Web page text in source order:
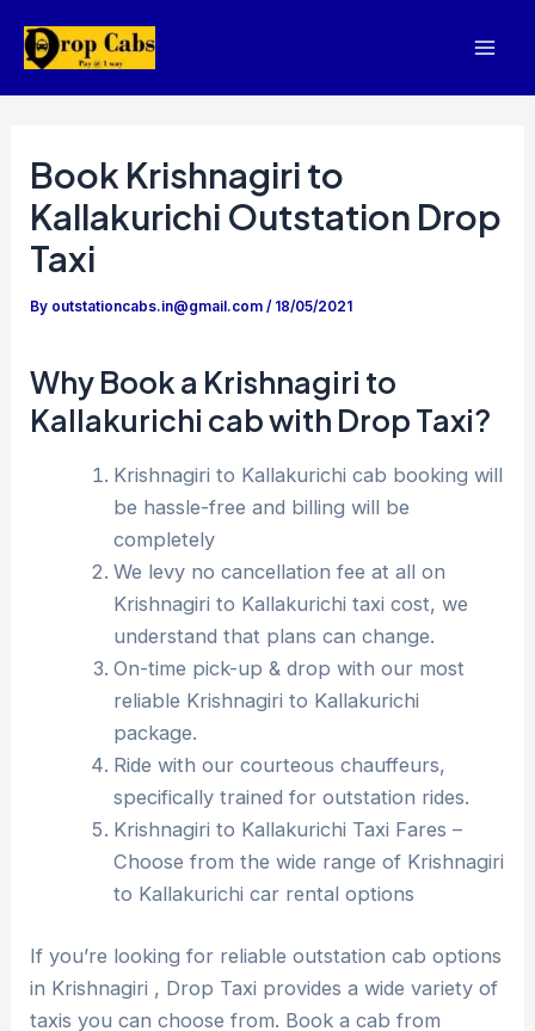
Book Krishnagiri to
Kallakurichi Outstation Drop
Taxi
By outstationcabs.in@gmail.com/ 18/05/2021
Why Book a Krishnagiri to
Kallakurichi cab with Drop Taxi?
Krishnagiri to Kallakurichi cab booking will
be hassle-free and billing will be
completely
We levy no cancellation fee at all on
Krishnagiri to Kallakurichi taxi cost, we
understand that plans can change.
On-time pick-up & drop with our most
reliable Krishnagiri to Kallakurichi
package.
Ride with our courteous chauffeurs,
specifically trained for outstation rides.
Krishnagiri to Kallakurichi Taxi Fares –
Choose from the wide range of Krishnagiri
to Kallakurichi car rental options
If you’re looking for reliable outstation cab options
in Krishnagiri , Drop Taxi provides a wide variety of
taxis you can choose from. Book a cab from